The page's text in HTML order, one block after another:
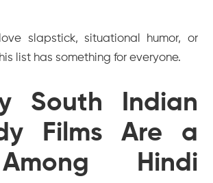
slapstick, situational humor, or
list has something for everyone.
South Indian
Films Are a
Hindi